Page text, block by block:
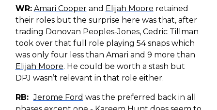
WR: Amari Cooperand Elijah Moore retained
their roles but the surprise here was that, after
trading Donovan Peoples-Jones, Cedric Tillman
took over that full role playing 54 snaps which
was only four less than Amari and 9 more than
Elijah Moore. He could be worth a stash but
DPJ wasn’t relevant in that role either.
RB:Jerome Ford was the preferred back in all